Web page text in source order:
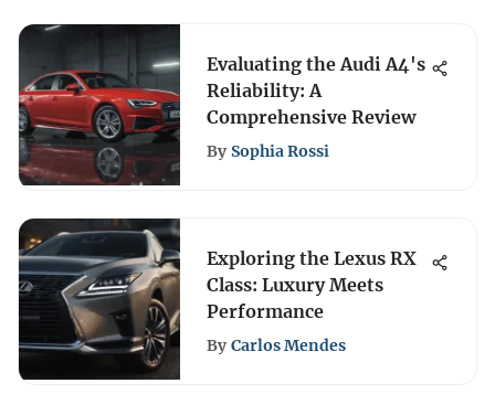
Evaluating the Audi A4's
Reliability: A
Comprehensive Review
By Sophia Rossi
Exploring the Lexus RX
Class: Luxury Meets
Performance
By Carlos Mendes